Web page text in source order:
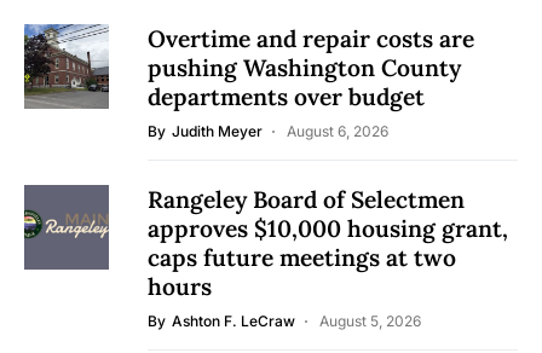
Overtime and repair costs are
pushing Washington County
departments over budget
By Judith Meyer August 6, 2026
Rangeley Board of Selectmen
approves $10,000 housing grant,
caps future meetings at two
hours
By Ashton F. LeCraw August 5, 2026